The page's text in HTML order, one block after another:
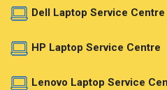
Dell Laptop Service Centre
HP Laptop Service Centre
Lenovo Laptop Service